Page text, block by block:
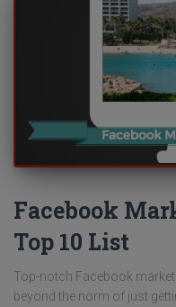
Facebook
Top 10 List
Top-notch Facebook
beyond the norm of just